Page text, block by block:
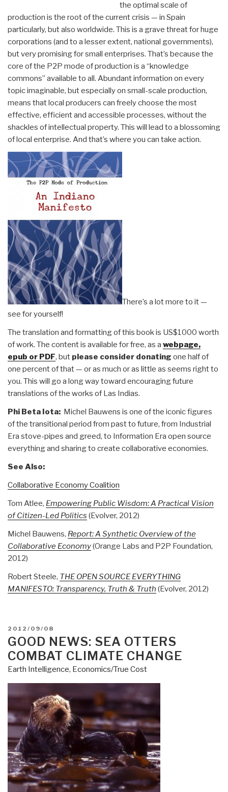
the optimal scale of
production is the root of the current crisis — in Spain
particularly, but also worldwide. This is a grave threat for huge
corporations (and to a lesser extent, national governments),
but very promising for small enterprises. That’s because the
core of the P2P mode of production is a “knowledge
commons” available to all. Abundant information on every
topic imaginable, but especially on small-scale production,
means that local producers can freely choose the most
effective, efficient and accessible processes, without the
shackles of intellectual property. This will lead to a blossoming
of local enterprise. And that’s where you can take action.
There’s a lot more to it —
see for yourself!
The translation and formatting of this book is US$1000 worth
of work. The content is available for free, as a webpage,
epub or PDF, but please consider donating one half of
one percent of that — or as much or as little as seems right to
you. This will go a long way toward encouraging future
translations of the works of Las Indias.
Phi Beta Iota: Michel Bauwens is one of the iconic figures
of the transitional period from past to future, from Industrial
Era stove-pipes and greed, to Information Era open source
everything and sharing to create collaborative economies.
See Also:
Collaborative Economy Coalition
Tom Atlee, Empowering Public Wisdom: A Practical Vision
of Citizen-Led Politics (Evolver, 2012)
Michel Bauwens, Report: A Synthetic Overview of the
Collaborative Economy(Orange Labs and P2P Foundation,
2012)
Robert Steele, THE OPEN SOURCE EVERYTHING
MANIFESTO: Transparency, Truth & Truth (Evolver, 2012)
POSTED
ON
2012/09/08
GOOD NEWS: SEA OTTERS
COMBAT CLIMATE CHANGE
Earth Intelligence, Economics/True Cost